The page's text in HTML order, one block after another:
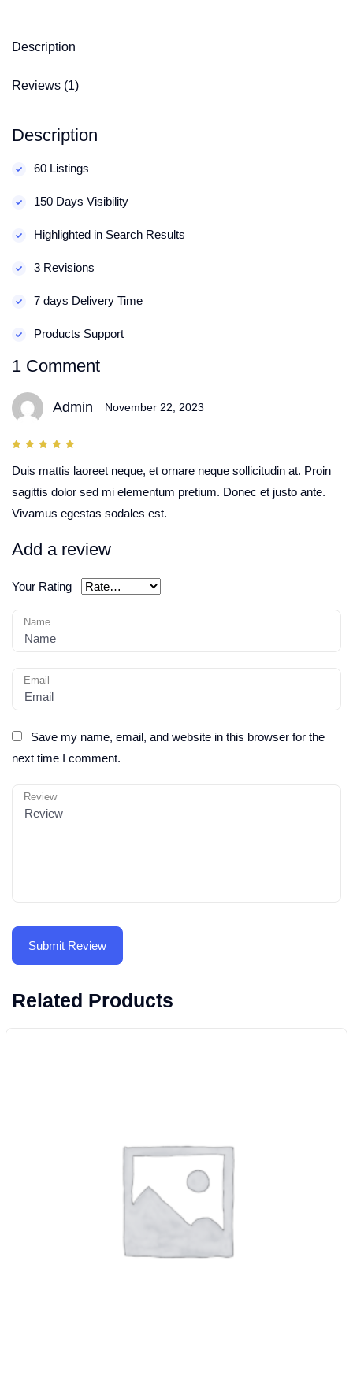
Description
Reviews (1)
Description
60 Listings
150 Days Visibility
Highlighted in Search Results
3 Revisions
7 days Delivery Time
Products Support
1 Comment
Admin November 22, 2023
of 5
Duis mattis laoreet neque, et ornare neque sollicitudin at. Proin
sagittis dolor sed mi elementum pretium. Donec et justo ante.
Vivamus egestas sodales est.
Add a review
Your Rating
Name
Email
Save my name, email, and website in this browser for the
next time I comment.
Review
Related Products